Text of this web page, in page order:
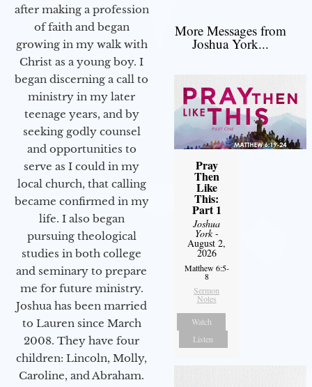
after making a profession
of faith and began
growing in my walk with
Christ as a young boy. I
began discerning a call to
ministry in my later
teenage years, and by
seeking godly counsel
and opportunities to
serve as I could in my
local church, that calling
became confirmed in my
life. I also began
pursuing theological
studies in both college
and seminary to prepare
me for future ministry.​
Joshua has been married
to Lauren since March
2008. They have four
children: Lincoln, Molly,
Caroline, and Abraham.
More Messages from
Joshua York...
Pray
Then
Like
This:
Part 1
Joshua
York-
August 2,
2026
Matthew 6:5-
8
Sermon
Notes
Watch
Listen